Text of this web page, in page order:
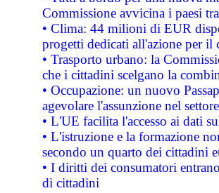
Commissione avvicina i paesi
• Clima: 44 milioni di EUR
progetti dedicati all'azione per il
• Trasporto urbano: la
che i cittadini scelgano la
• Occupazione: un nuovo
agevolare l'assunzione nel
• L'UE facilita l'accesso ai dati
• L'istruzione e la formazione
secondo un quarto dei cittadini
• I diritti dei consumatori
di cittadini